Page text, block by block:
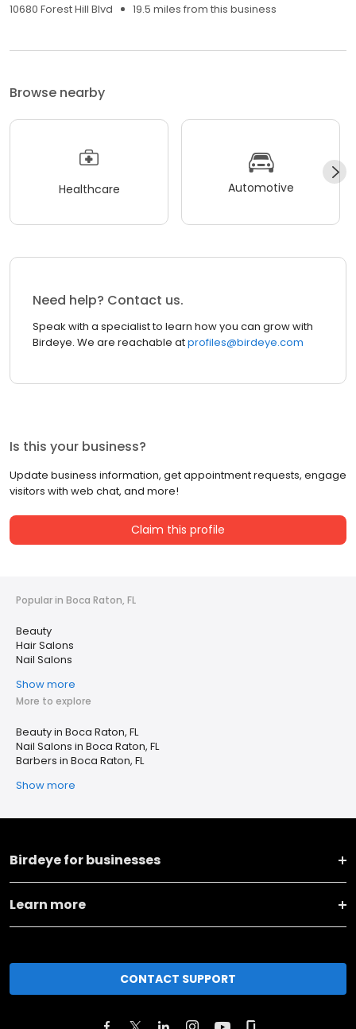
10680 Forest Hill Blvd
19.5 miles from this business
Browse nearby
Healthcare Automotive
Need help? Contact us.
Speak with a specialist to learn how you can grow with
Birdeye. We are reachable atprofiles@birdeye.com
Is this your business?
Update business information, get appointment requests, engage
visitors with web chat, and more!
Claim this profile
Popular in Boca Raton, FL
Beauty
Hair Salons
Nail Salons
Show more
More to explore
Beauty in Boca Raton, FL
Nail Salons in Boca Raton, FL
Barbers in Boca Raton, FL
Show more
Birdeye for businesses
Learn more
CONTACT SUPPORT